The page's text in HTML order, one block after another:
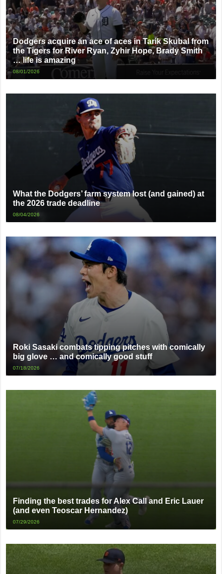
Dodgers acquire an ace of aces in Tarik Skubal from
the Tigers for River Ryan, Zyhir Hope, Brady Smith
… life is amazing
08/01/2026
What the Dodgers’ farm system lost (and gained) at
the 2026 trade deadline
08/04/2026
Roki Sasaki combats tipping pitches with comically
big glove … and comically good stuff
07/18/2026
Finding the best trades for Alex Call and Eric Lauer
(and even Teoscar Hernandez)
07/29/2026